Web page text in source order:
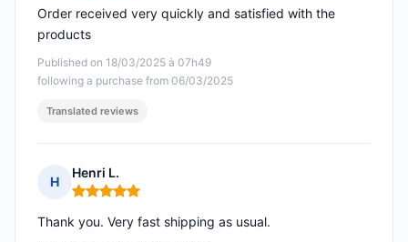
Published on 18/03/2025 à 07h49
following a purchase from 06/03/2025
Order received very quickly and satisfied with the
products
Translated reviews
H
Henri L.
Rating: 5 out of 5
Thank you. Very fast shipping as usual.